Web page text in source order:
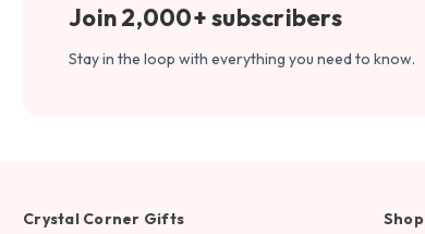
Join 2,000+ subscribers
Stay in the loop with everything you need to know.
Crystal Corner Gifts
Shop